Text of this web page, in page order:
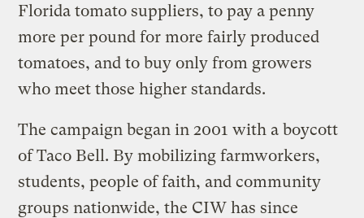
Florida tomato suppliers, to pay a penny
more per pound for more fairly produced
tomatoes, and to buy only from growers
who meet those higher standards.
The campaign began in 2001 with a boycott
of Taco Bell. By mobilizing farmworkers,
students, people of faith, and community
groups nationwide, the CIW has since